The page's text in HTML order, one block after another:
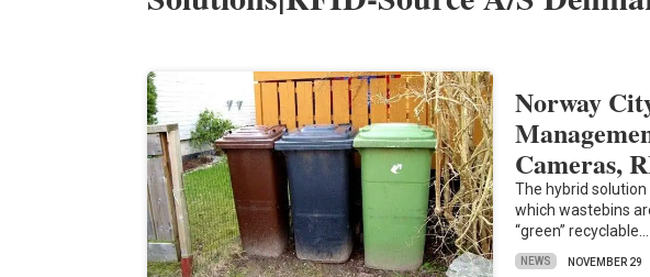
Norway
Cameras,
The hybrid
which wastebins
“green” recyclable…
NEWS NOVEMBER 29